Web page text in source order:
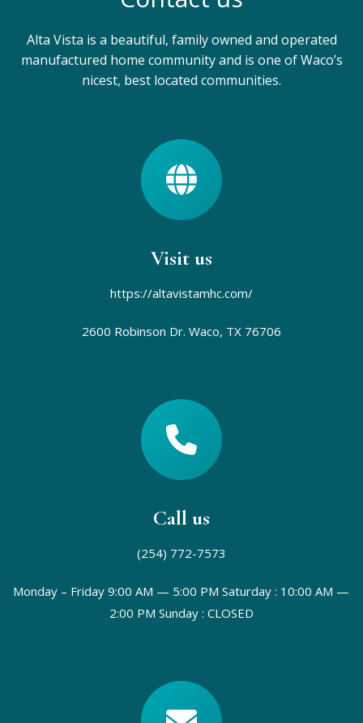
Alta Vista is a beautiful, family owned and operated
manufactured home community and is one of Waco’s
nicest, best located communities.
Visit us
https://altavistamhc.com/
2600 Robinson Dr. Waco, TX 76706
Call us
(254) 772-7573
Monday – Friday 9:00 AM — 5:00 PM Saturday : 10:00 AM —
2:00 PM Sunday : CLOSED